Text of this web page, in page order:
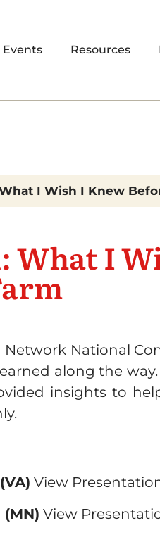
Events Resources
I Wish I Knew
What I
National
along the
insights to
(VA) View
(MN) View